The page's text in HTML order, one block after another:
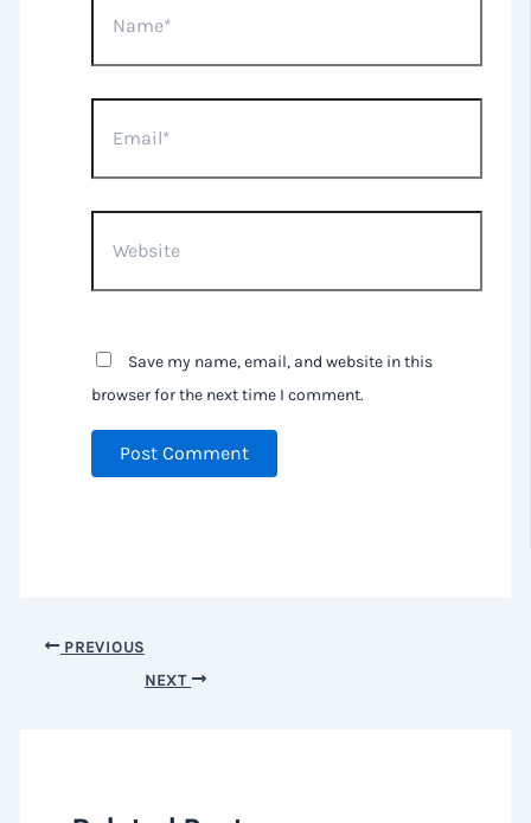
Save my name, email, and website in this
browser for the next time I comment.
PREVIOUS
NEXT